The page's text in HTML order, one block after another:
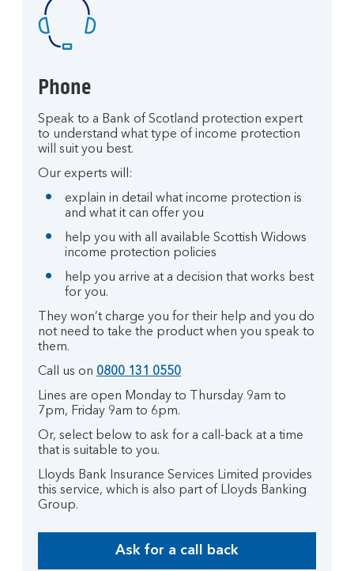
Phone
Speak to a Bank of Scotland protection expert
to understand what type of income protection
will suit you best.
Our experts will:
explain in detail what income protection is
and what it can offer you
help you with all available Scottish Widows
income protection policies
help you arrive at a decision that works best
for you.
They won’t charge you for their help and you do
not need to take the product when you speak to
them.
Call us on 0800 131 0550
Lines are open Monday to Thursday 9am to
7pm, Friday 9am to 6pm.
Or, select below to ask for a call-back at a time
that is suitable to you.
Lloyds Bank Insurance Services Limited provides
this service, which is also part of Lloyds Banking
Group.
Ask for a call back